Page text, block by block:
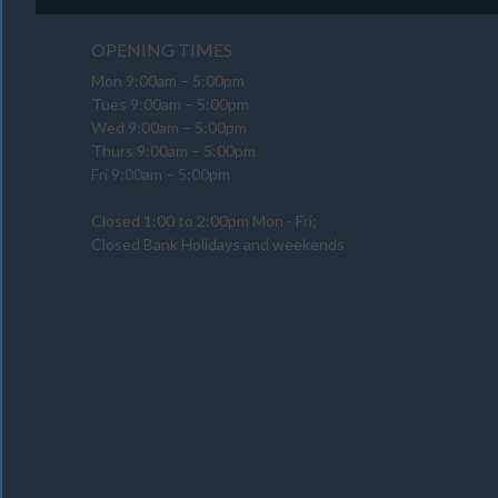
OPENING TIMES
Mon 9:00am – 5:00pm
Tues 9:00am – 5:00pm
Wed 9:00am – 5:00pm
Thurs 9:00am – 5:00pm
Fri 9:00am – 5:00pm
Closed 1:00 to 2:00pm Mon - Fri;
Closed Bank Holidays and weekends